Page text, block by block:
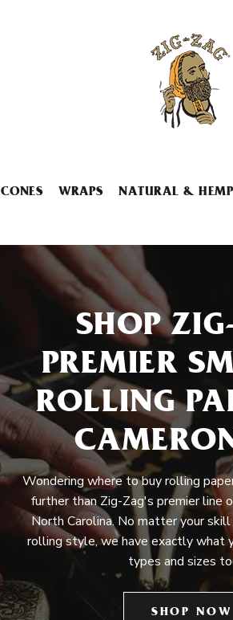
CONES WRAPS NATURAL & HEMP
SHOP
PREMIER
ROLLING
Wondering where to buy rolling
further than Zig-Zag's premier line
North Carolina. No matter your
rolling style, we have exactly what
types and sizes
SHOP NOW